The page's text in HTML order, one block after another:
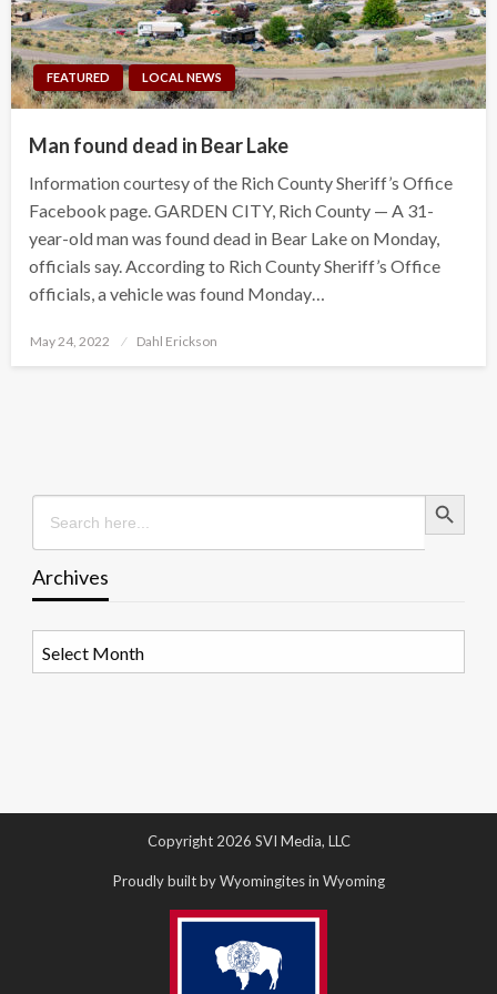
FEATURED LOCAL NEWS
Man found dead in Bear Lake
Information courtesy of the Rich County Sheriff’s Office
Facebook page. GARDEN CITY, Rich County — A 31-
year-old man was found dead in Bear Lake on Monday,
officials say. According to Rich County Sheriff’s Office
officials, a vehicle was found Monday…
Posted
May 24, 2022 Dahl Erickson
Search
for:
Search Button
Archives
Copyright 2026 SVI Media, LLC
Proudly built by Wyomingites in Wyoming